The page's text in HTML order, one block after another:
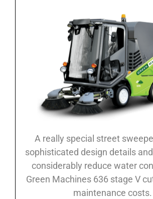
A really special street
sophisticated design details
considerably reduce water
Green Machines 636 stage V
maintenance costs.